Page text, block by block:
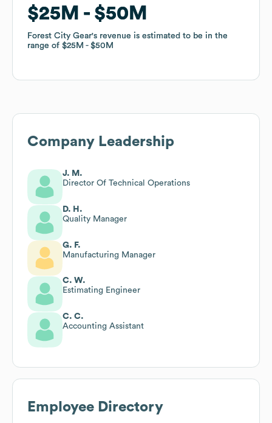
$25M $50M
Forest City Gear's revenue is estimated to be in the
range of $25M $50M
$25M $50M
Forest City Gear's revenue is estimated to be in the
range of $25M $50M
Company Leadership
J. M.
Director Of Technical Operations
D. H.
Quality Manager
G. F.
Manufacturing Manager
C. W.
Estimating Engineer
C. C.
Accounting Assistant
Employee Directory